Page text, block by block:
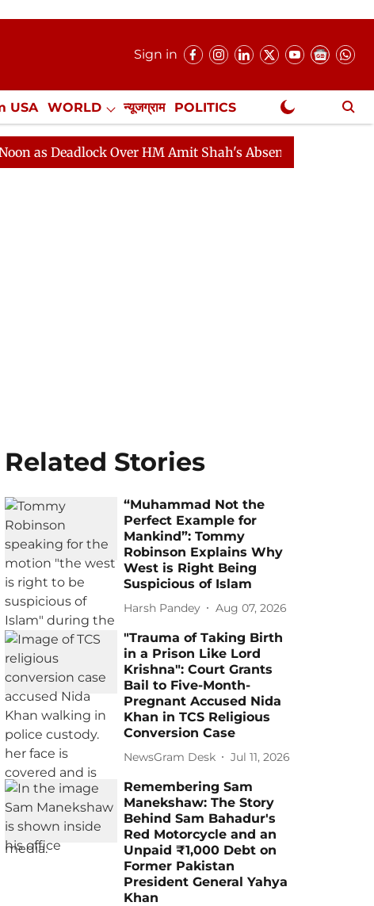
Sign in
USA WORLD न्यूजग्राम POLITICS
NewsGram Exclusive
Over HM Amit Shah's Absence Continues
Related Stories
“Muhammad Not the
Perfect Example for
Mankind”: Tommy
Robinson Explains Why
West is Right Being
Suspicious of Islam
Harsh Pandey Aug 07, 2026
"Trauma of Taking Birth
in a Prison Like Lord
Krishna": Court Grants
Bail to Five-Month-
Pregnant Accused Nida
Khan in TCS Religious
Conversion Case
NewsGram Desk Jul 11, 2026
Remembering Sam
Manekshaw: The Story
Behind Sam Bahadur's
Red Motorcycle and an
Unpaid ₹1,000 Debt on
Former Pakistan
President General Yahya
Khan